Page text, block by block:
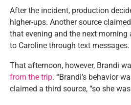
After the incident, production
higher-ups. Another source
that evening and the next morning
to Caroline through text messages.
That afternoon, however, Brandi
from the trip. “Brandi’s behavior
claimed a third source, “so she